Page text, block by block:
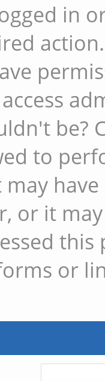
in
action.
be?
to
or it
or